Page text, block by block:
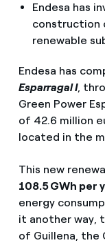
Do you
Endesa has
construction
renewable
Endesa has
Esparragal I,
Green Power
of 42.6 million
located in the
This new
108.5 GWh per
energy
it another way,
of Guillena, the